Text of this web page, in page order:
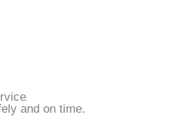
and on time.